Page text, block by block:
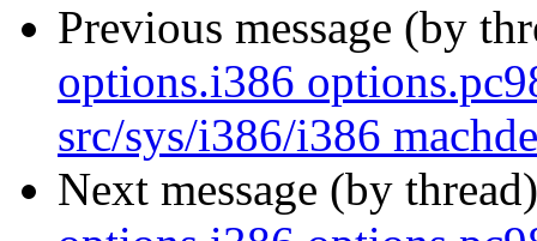
Previous message (by
options.i386
src/sys/i386/i386
Next message (by